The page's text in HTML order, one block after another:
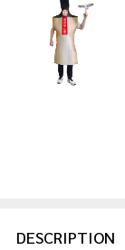
DESCRIPTION